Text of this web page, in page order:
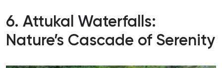
6. Attukal Waterfalls:
Nature’s Cascade of Serenity